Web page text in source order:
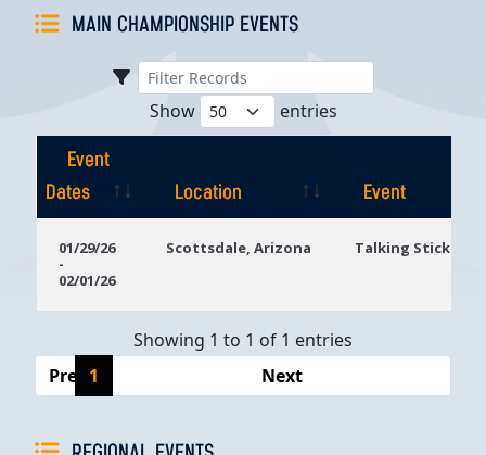
MAIN CHAMPIONSHIP EVENTS
Show entries
Event
Dates
Location
Event
Dates
01/29/26
-
02/01/26
Scottsdale, Arizona Talking Stick
Showing 1 to 1 of 1 entries
Previous
1 Next